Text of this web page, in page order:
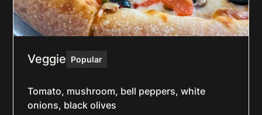
Veggie Popular
Tomato, mushroom, bell peppers, white
onions, black olives